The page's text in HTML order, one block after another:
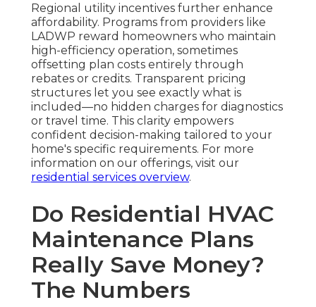
Regional utility incentives further enhance
affordability. Programs from providers like
LADWP reward homeowners who maintain
high-efficiency operation, sometimes
offsetting plan costs entirely through
rebates or credits. Transparent pricing
structures let you see exactly what is
included—no hidden charges for diagnostics
or travel time. This clarity empowers
confident decision-making tailored to your
home's specific requirements. For more
information on our offerings, visit our
residential services overview.
Do Residential HVAC
Maintenance Plans
Really Save Money?
The Numbers